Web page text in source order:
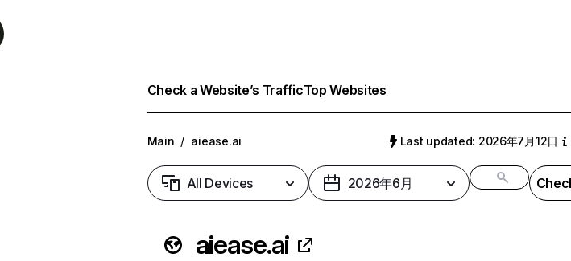
Check a Website’s TrafficTop Websites
Main / aiease.ai Last updated: 2026年7月12日
All Devices 2026年6月
aiease.ai